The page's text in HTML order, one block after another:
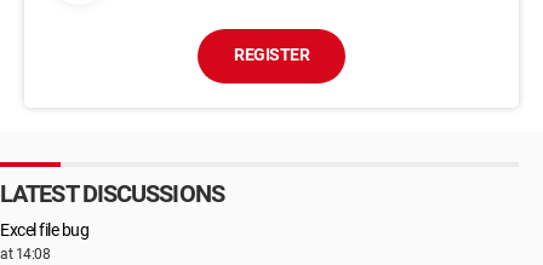
REGISTER
LATEST DISCUSSIONS
Excel file bug
at 14:08